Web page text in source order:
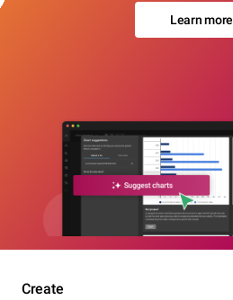
Learn more
Create